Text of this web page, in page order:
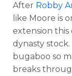
After Robby
like Moore is
extension this
dynasty
bugaboo so
breaks